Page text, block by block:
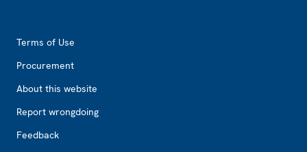
Terms of Use
Procurement
About this website
Report wrongdoing
Feedback